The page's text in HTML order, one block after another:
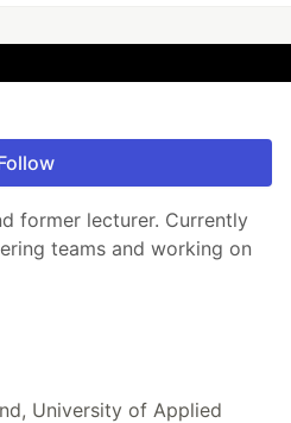
former lecturer. Currently
teams and working on
University of Applied